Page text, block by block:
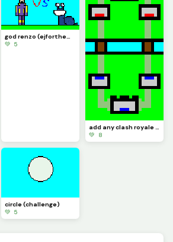
god renzo (ejforthewin513) vs Jerry (trafdagoat)
💚 5
add any clash royale card to the arena (challenge)
💚 8
circle (challenge)
💚 5